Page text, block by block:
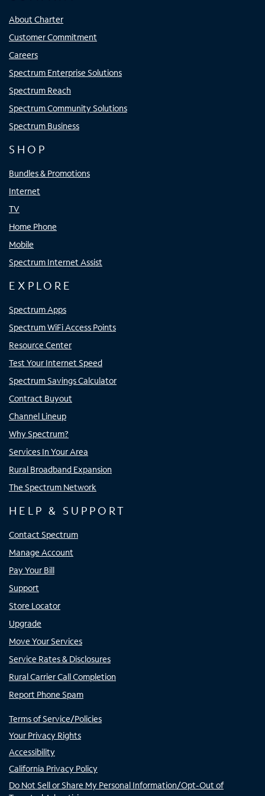
About Charter
Customer Commitment
Careers
Spectrum Enterprise Solutions
Spectrum Reach
Spectrum Community Solutions
Spectrum Business
SHOP
Bundles & Promotions
Internet
TV
Home Phone
Mobile
Spectrum Internet Assist
EXPLORE
Spectrum Apps
Spectrum WiFi Access Points
Resource Center
Test Your Internet Speed
Spectrum Savings Calculator
Contract Buyout
Channel Lineup
Why Spectrum?
Services In Your Area
Rural Broadband Expansion
The Spectrum Network
HELP & SUPPORT
Contact Spectrum
Manage Account
Pay Your Bill
Support
Store Locator
Upgrade
Move Your Services
Service Rates & Disclosures
Rural Carrier Call Completion
Report Phone Spam
Terms of Service/Policies
Your Privacy Rights
Accessibility
California Privacy Policy
Do Not Sell or Share My Personal Information/Opt-Out of